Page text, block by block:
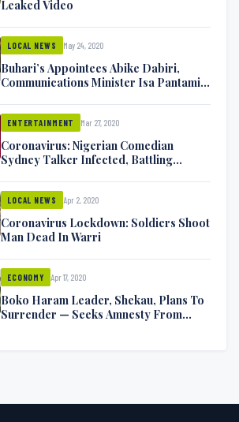
Leaked Video
LOCAL NEWS May 24, 2020
Buhari’s Appointees Abike Dabiri,
Communications Minister Isa Pantami
ENTERTAINMENT Mar 27, 2020
Coronavirus: Nigerian Comedian
Sydney Talker Infected, Battling
LOCAL NEWS Apr 2, 2020
Coronavirus Lockdown: Soldiers Shoot
Man Dead In Warri
ECONOMY Apr 17, 2020
Boko Haram Leader, Shekau, Plans To
Surrender — Seeks Amnesty From